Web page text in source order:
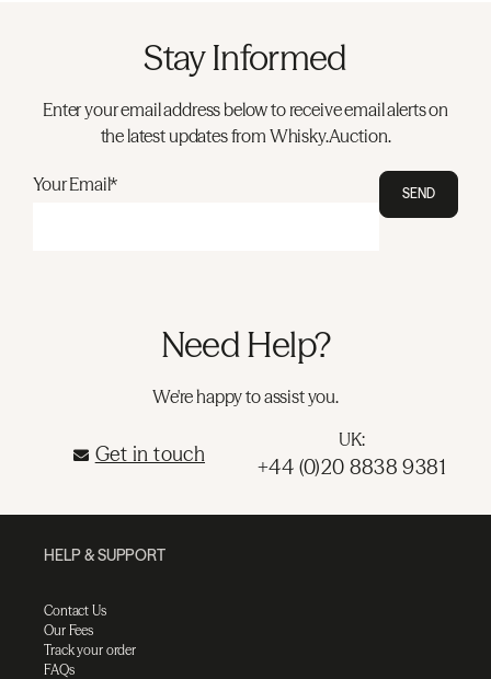
Stay Informed
Enter your email address below to receive email alerts on
the latest updates from Whisky.Auction.
Your Email* SEND
Need Help?
We're happy to assist you.
Get in touch
UK:
+44 (0)20 8838 9381
HELP & SUPPORT
Contact Us
Our Fees
Track your order
FAQs